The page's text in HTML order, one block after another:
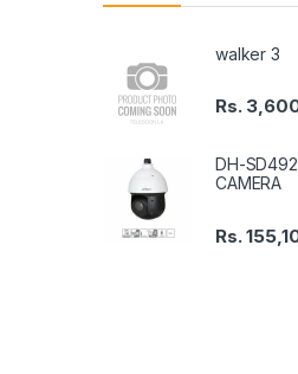
walker 3
Rs.
DH-
CAMERA
Rs.